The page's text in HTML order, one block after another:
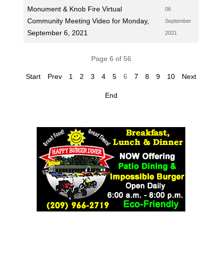
Monument & Knob Fire Virtual
Community Meeting Video for Monday,
September 6, 2021
06
September
2021
Page 6 of 56
Start Prev 1 2 3 4 5 6 7 8 9 10 Next
End